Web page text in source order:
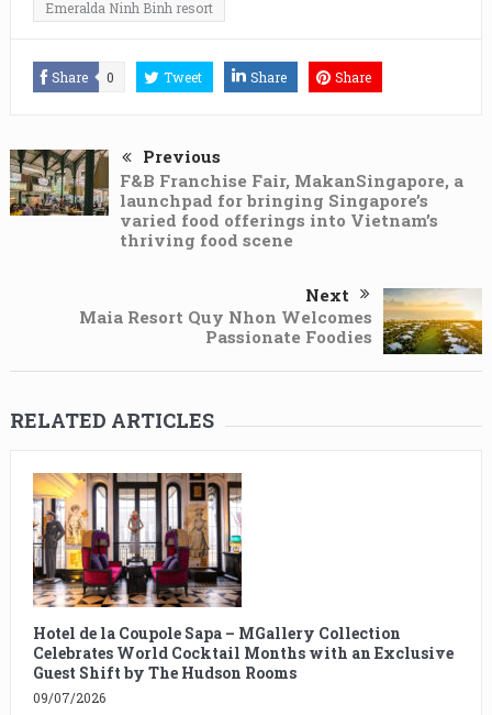
Emeralda Ninh Binh resort
Share 0 Tweet Share Share
Previous
F&B Franchise Fair, MakanSingapore, a
launchpad for bringing Singapore’s
varied food offerings into Vietnam’s
thriving food scene
Next
Maia Resort Quy Nhon Welcomes
Passionate Foodies
RELATED ARTICLES
Hotel de la Coupole Sapa – MGallery Collection
Celebrates World Cocktail Months with an Exclusive
Guest Shift by The Hudson Rooms
09/07/2026